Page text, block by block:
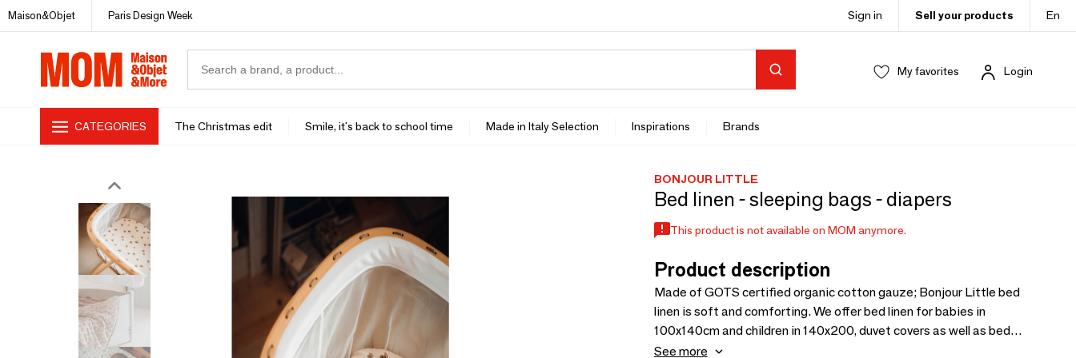
Maison&Objet Paris Design Week Sign in Sell your products En
My favorites Login
CATEGORIES The Christmas edit Smile, it's back to school time Made in Italy Selection Inspirations Brands
BONJOUR LITTLE
Bed linen - sleeping bags - diapers
This product is not available on MOM anymore.
Product description
Made of GOTS certified organic cotton gauze; Bonjour Little bed
linen is soft and comforting. We offer bed linen for babies in
100x140cm and children in 140x200, duvet covers as well as bed
sheets in 50x70cm, 60x120, 70x140 and 90x200cm. We have also
See more